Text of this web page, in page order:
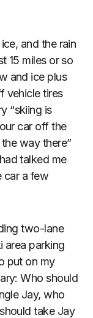
and the rain
15 miles or so
and ice plus
vehicle tires
“skiing is
car off the
way there”
talked me
car a few
two-lane
area parking
put on my
Who should
Jay, who
take Jay